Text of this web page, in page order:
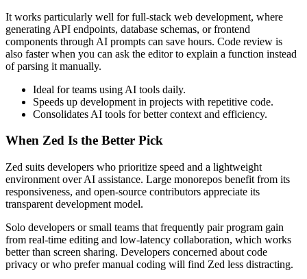
It works particularly well for full-stack web development, where
generating API endpoints, database schemas, or frontend
components through AI prompts can save hours. Code review is
also faster when you can ask the editor to explain a function instead
of parsing it manually.
Ideal for teams using AI tools daily.
Speeds up development in projects with repetitive code.
Consolidates AI tools for better context and efficiency.
When Zed Is the Better Pick
Zed suits developers who prioritize speed and a lightweight
environment over AI assistance. Large monorepos benefit from its
responsiveness, and open-source contributors appreciate its
transparent development model.
Solo developers or small teams that frequently pair program gain
from real-time editing and low-latency collaboration, which works
better than screen sharing. Developers concerned about code
privacy or who prefer manual coding will find Zed less distracting.